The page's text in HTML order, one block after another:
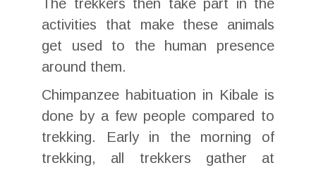
The trekkers then take part in the
activities that make these animals
get used to the human presence
around them.
Chimpanzee habituation in Kibale is
done by a few people compared to
trekking. Early in the morning of
trekking, all trekkers gather at